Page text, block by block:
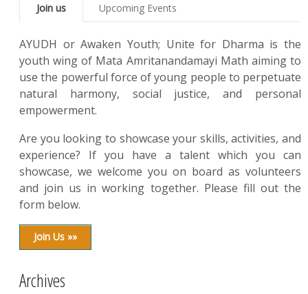
Join us Upcoming Events
AYUDH or Awaken Youth; Unite for Dharma is the
youth wing of Mata Amritanandamayi Math aiming to
use the powerful force of young people to perpetuate
natural harmony, social justice, and personal
empowerment.
Are you looking to showcase your skills, activities, and
experience? If you have a talent which you can
showcase, we welcome you on board as volunteers
and join us in working together. Please fill out the
form below.
Join Us »»
Archives